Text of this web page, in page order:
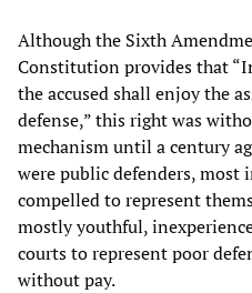
Although the Sixth
Constitution provides that
the accused shall enjoy the
defense,” this right was
mechanism until a century
were public defenders, most
compelled to represent
mostly youthful,
courts to represent poor
without pay.